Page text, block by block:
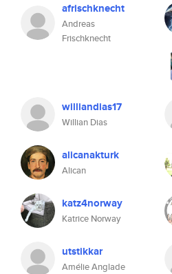
afrischknecht
Andreas
Frischknecht
williandias17
Willian Dias
alicanakturk
Alican
katz4norway
Katrice Norway
utstikkar
Amélie Anglade